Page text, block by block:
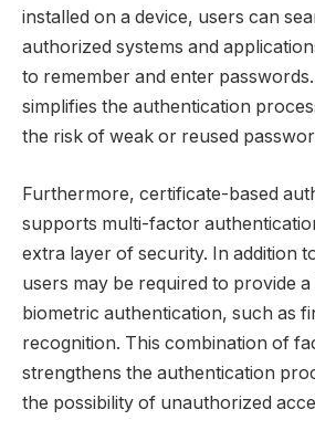
installed on a device, users can
authorized systems and
to remember and enter
simplifies the authentication
the risk of weak or reused
Furthermore, certificate-based
supports multi-factor
extra layer of security. In addition
users may be required to provide
biometric authentication, such as
recognition. This combination of
strengthens the authentication
the possibility of unauthorized